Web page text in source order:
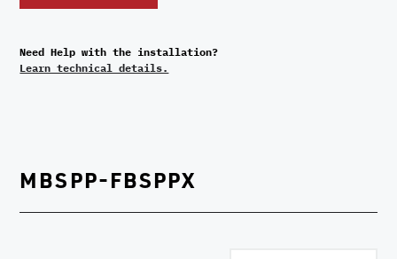
Need Help with the installation?
Learn technical details.
MBSPP-FBSPPX